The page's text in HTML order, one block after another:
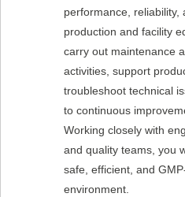
performance, reliability,
production and facility
carry out maintenance
activities, support
troubleshoot technical
to continuous
Working closely with
and quality teams, you
safe, efficient, and
environment.